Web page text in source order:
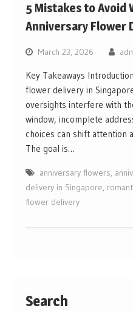
5 Mistakes to Avoid
Anniversary Flower
March 23, 2026
Key Takeaways
flower delivery in
oversights interfere with
window, incomplete
choices can shift attention
The goal is…
anniversary flowers,
delivery in Singapore,
flower delivery
Search